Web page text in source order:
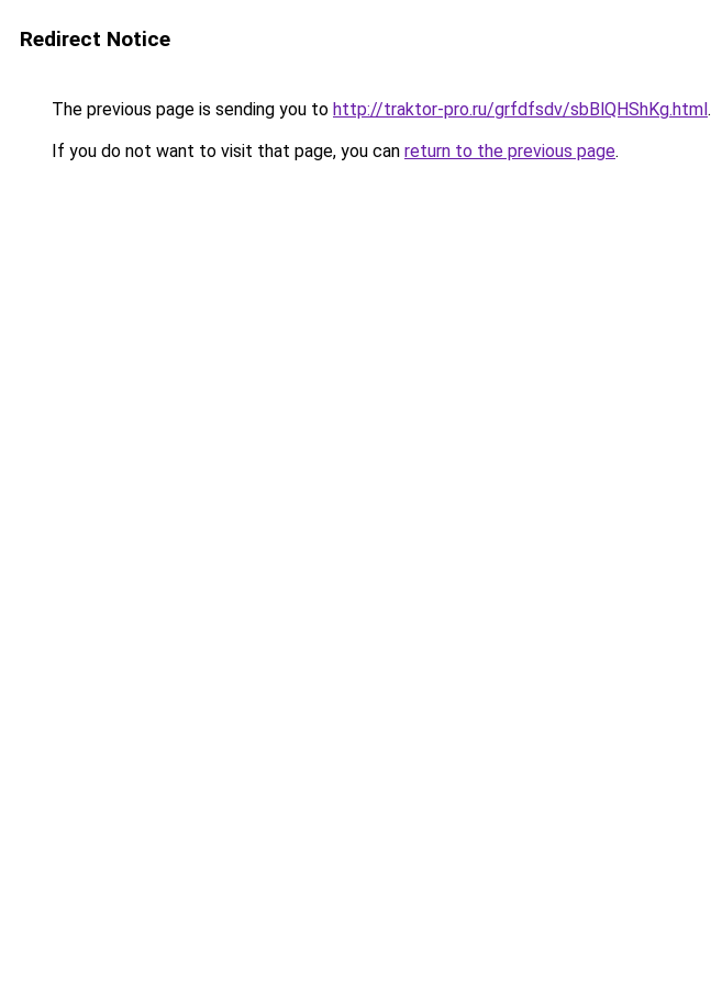
Redirect Notice
The previous page is sending you to http://traktor-pro.ru/grfdfsdv/sbBlQHShKg.html.
If you do not want to visit that page, you can return to the previous page.